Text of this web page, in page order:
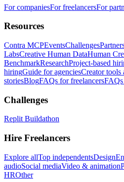
For companiesFor freelancersFor
Resources
Contra MCPEventsChallenges
LabsCreative Human DataHuman
BenchmarkResearchProject-based
hiringGuide for agenciesCreator tools
storiesBlogFAQs for freelancers
Challenges
Replit Buildathon
Hire Freelancers
Explore allTop independentsDesign
audioSocial mediaVideo & animation
HROther